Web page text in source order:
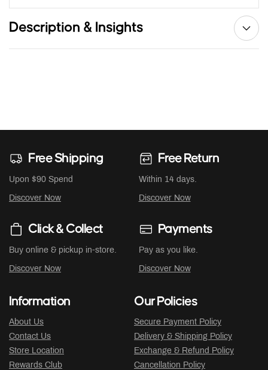
Description & Insights
Free Shipping
Upon $90 Spend
Discover Now
Free Return
Within 14 days.
Discover Now
Click & Collect
Buy online & pickup in-store.
Discover Now
Payments
Pay as you like.
Discover Now
Information
About Us
Contact Us
Store Location
Rewards Club
Our Policies
Secure Payment Policy
Delivery & Shipping Policy
Exchange & Refund Policy
Cancellation Policy